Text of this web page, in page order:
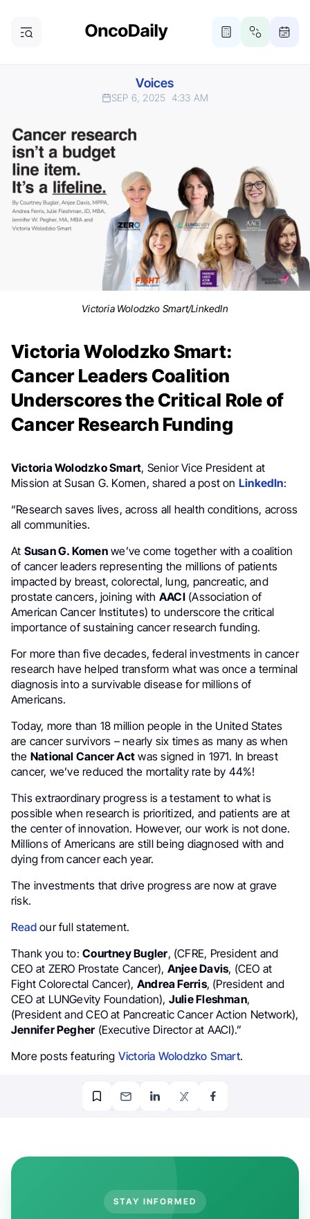
Voices
SEP 6, 2025 4:33 AM
Victoria Wolodzko Smart/LinkedIn
Victoria Wolodzko Smart:
Cancer Leaders Coalition
Underscores the Critical Role of
Cancer Research Funding
Victoria Wolodzko Smart, Senior Vice President at
Mission at Susan G. Komen, shared a post on LinkedIn:
“Research saves lives, across all health conditions, across
all communities.
At Susan G. Komenwe’ve come together with a coalition
of cancer leaders representing the millions of patients
impacted by breast, colorectal, lung, pancreatic, and
prostate cancers, joining with AACI(Association of
American Cancer Institutes) to underscore the critical
importance of sustaining cancer research funding.
For more than five decades, federal investments in cancer
research have helped transform what was once a terminal
diagnosis into a survivable disease for millions of
Americans.
Today, more than 18 million people in the United States
are cancer survivors – nearly six times as many as when
the National Cancer Act was signed in 1971. In breast
cancer, we’ve reduced the mortality rate by 44%!
This extraordinary progress is a testament to what is
possible when research is prioritized, and patients are at
the center of innovation. However, our work is not done.
Millions of Americans are still being diagnosed with and
dying from cancer each year.
The investments that drive progress are now at grave
risk.
Readour full statement.
Thank you to:Courtney Bugler, (CFRE, President and
CEO at ZERO Prostate Cancer), Anjee Davis, (CEO at
Fight Colorectal Cancer), Andrea Ferris, (President and
CEO at LUNGevity Foundation), Julie Fleshman,
(President and CEO at Pancreatic Cancer Action Network),
Jennifer Pegher (Executive Director at AACI).”
More posts featuring Victoria Wolodzko Smart.
STAY INFORMED